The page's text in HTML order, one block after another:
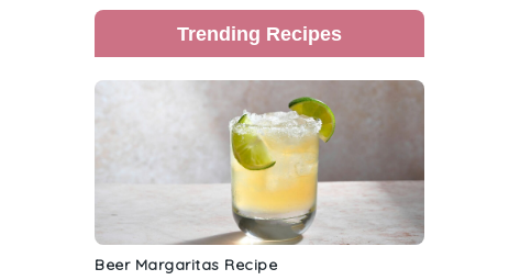
Trending Recipes
Beer Margaritas Recipe